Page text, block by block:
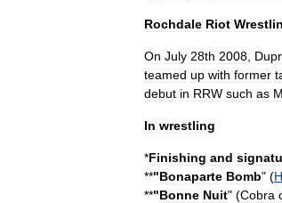
Rochdale Riot
On July 28th 2008
teamed up with former
debut in RRW such as
In wrestling
*Finishing and
**"Bonaparte Bomb" (
**"Bonne Nuit" (Cobra